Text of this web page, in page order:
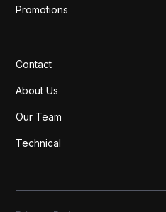
Promotions
Contact
About Us
Our Team
Technical